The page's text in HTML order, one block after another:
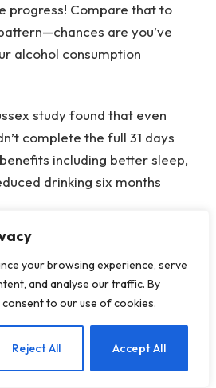
your browsing experience, serve
and analyse our traffic. By
consent to our use of cookies.
Reject All Accept All
progress! Compare that to
are you’ve
alcohol consumption
study found that even
complete the full 31 days
including better sleep,
drinking six months
on multiple days during
data points, which
drink tells you something:
EN